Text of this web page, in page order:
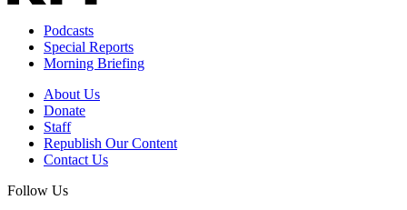
Podcasts
Special Reports
Morning Briefing
About Us
Donate
Staff
Republish Our Content
Contact Us
Follow Us